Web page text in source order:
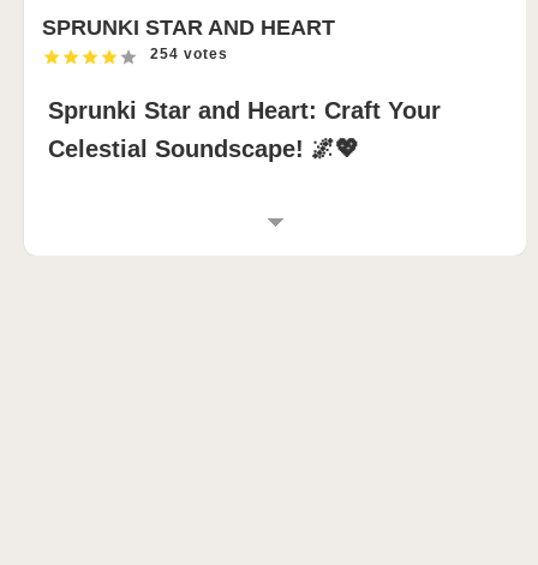
SPRUNKI STAR AND HEART
254 votes
Sprunki Star and Heart: Craft Your
Celestial Soundscape! 🌌💖
INTRODUCTION TO SPRUNKI STAR AND